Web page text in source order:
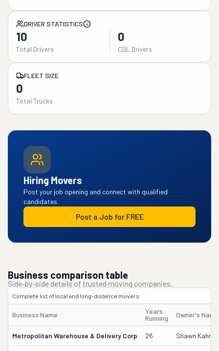
DRIVER STATISTICS
10
Total Drivers
0
CDL Drivers
FLEET SIZE
0
Total Trucks
Hiring Movers
Post your job opening and connect with qualified
candidates.
Post a Job for FREE
Business comparison table
Side-by-side details of trusted moving companies.
Complete list of local and long-distance movers.
Business Name
Years
Running
Owner's Name
Metropolitan Warehouse & Delivery Corp 26 Shawn Kahn